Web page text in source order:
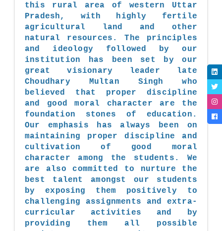
this rural area of western Uttar
Pradesh, with highly fertile
agricultural land and other
natural resources. The principles
and ideology followed by our
institution has been set by our
great visionary leader late
Choudhary Multan Singh who
believed that proper discipline
and good moral character are the
foundation stones of education.
Our emphasis has always been on
maintaining proper discipline and
cultivation of good moral
character among the students. We
are also committed to nurture the
best talent amongst our students
by exposing them positively to
challenging assignments and extra-
curricular activities and by
providing them all possible